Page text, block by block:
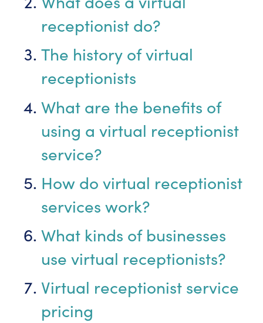
receptionist do?
The history of virtual
receptionists
What are the benefits of
using a virtual receptionist
service?
How do virtual receptionist
services work?
What kinds of businesses
use virtual receptionists?
Virtual receptionist service
pricing